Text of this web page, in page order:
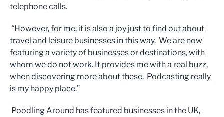
telephone calls.
“However, for me, it is also a joy just to find out about
travel and leisure businesses in this way. We are now
featuring a variety of businesses or destinations, with
whom we do not work. It provides me with a real buzz,
when discovering more about these. Podcasting really
is my happy place.”
Poodling Around has featured businesses in the UK,